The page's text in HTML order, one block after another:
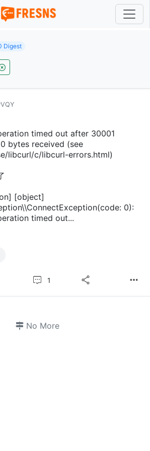
Digest
timed out after 30001
bytes received (see
libcurl/c/libcurl-errors.html)
[object]
0):
timed out...
1
No More